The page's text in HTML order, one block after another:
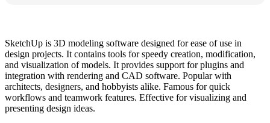
SketchUp is 3D modeling software designed for ease of use in
design projects. It contains tools for speedy creation, modification,
and visualization of models. It provides support for plugins and
integration with rendering and CAD software. Popular with
architects, designers, and hobbyists alike. Famous for quick
workflows and teamwork features. Effective for visualizing and
presenting design ideas.